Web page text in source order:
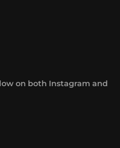
on both Instagram and